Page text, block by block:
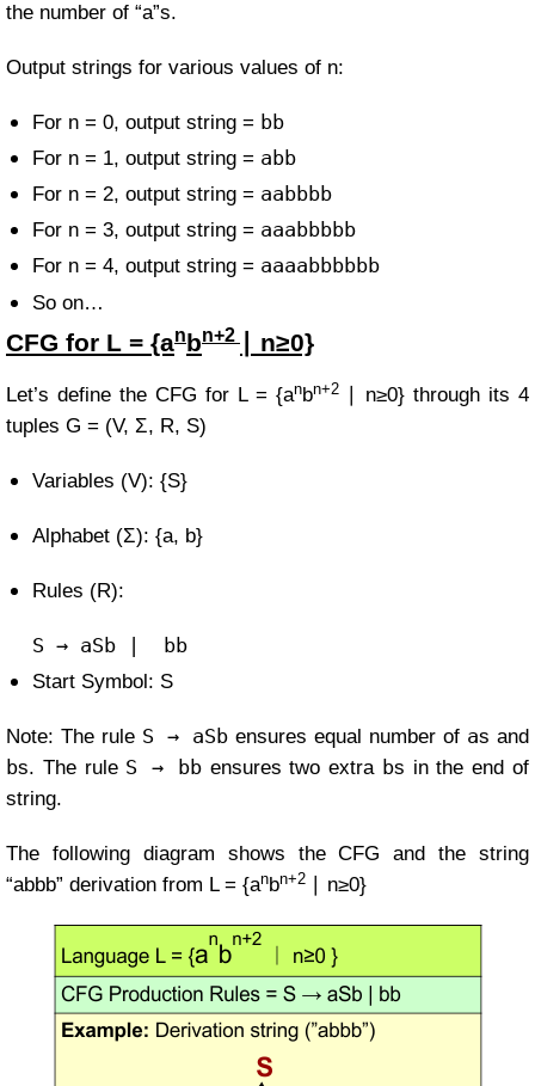
the number of “a”s.
Output strings for various values of n:
For n = 0, output string = bb
For n = 1, output string = abb
For n = 2, output string = aabbbb
For n = 3, output string = aaabbbbb
For n = 4, output string = aaaabbbbbb
So on…
CFG for L = {anbn+2 ∣ n≥0}
Let’s define the CFG for L = {anbn+2 ∣ n≥0} through its 4
tuples G = (V, Σ, R, S)
Variables (V): {S}
Alphabet (Σ): {a, b}
Rules (R):
S → aSb| bb
Start Symbol: S
Note: The rule S → aSb ensures equal number of as and
bs. The rule S → bbensures two extra bs in the end of
string.
The following diagram shows the CFG and the string
“abbb” derivation from L = {anbn+2 ∣ n≥0}